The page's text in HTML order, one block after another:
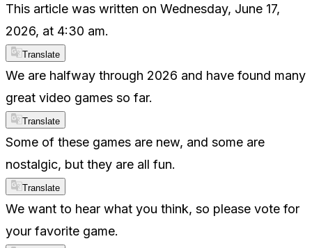
This article was written on Wednesday, June 17,
2026, at 4:30 am.
Translate
We are halfway through 2026 and have found many
great video games so far.
Translate
Some of these games are new, and some are
nostalgic, but they are all fun.
Translate
We want to hear what you think, so please vote for
your favorite game.